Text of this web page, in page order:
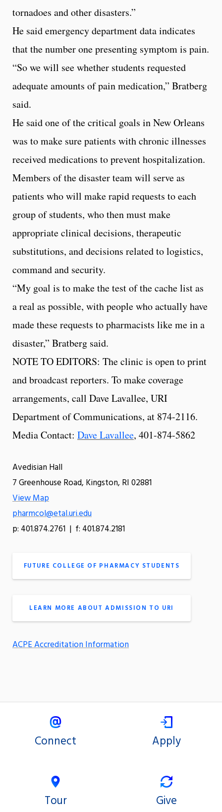
tornadoes and other disasters.”
He said emergency department data indicates
that the number one presenting symptom is pain.
“So we will see whether students requested
adequate amounts of pain medication,” Bratberg
said.
He said one of the critical goals in New Orleans
was to make sure patients with chronic illnesses
received medications to prevent hospitalization.
Members of the disaster team will serve as
patients who will make rapid requests to each
group of students, who then must make
appropriate clinical decisions, therapeutic
substitutions, and decisions related to logistics,
command and security.
“My goal is to make the test of the cache list as
a real as possible, with people who actually have
made these requests to pharmacists like me in a
disaster,” Bratberg said.
NOTE TO EDITORS: The clinic is open to print
and broadcast reporters. To make coverage
arrangements, call Dave Lavallee, URI
Department of Communications, at 874-2116.
Media Contact: Dave Lavallee, 401-874-5862
Avedisian Hall
7 Greenhouse Road, Kingston, RI 02881
View Map
pharmcol@etal.uri.edu
p: 401.874.2761 | f: 401.874.2181
FUTURE COLLEGE OF PHARMACY STUDENTS
LEARN MORE ABOUT ADMISSION TO URI
ACPE Accreditation Information
Connect Apply
Tour Give